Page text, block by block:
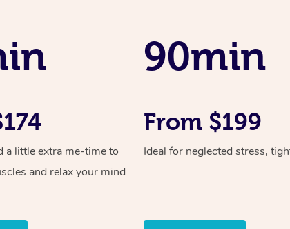
a little extra me-time to
and relax your mind
90min
From $199
Ideal for neglected stress,